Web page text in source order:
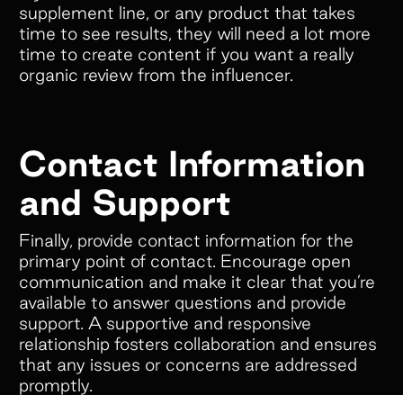
Slide 2 of 5.
supplement line, or any product that takes
time to see results, they will need a lot more
time to create content if you want a really
organic review from the influencer.
Contact Information
and Support
Finally, provide contact information for the
primary point of contact. Encourage open
communication and make it clear that you’re
available to answer questions and provide
support. A supportive and responsive
relationship fosters collaboration and ensures
that any issues or concerns are addressed
promptly.